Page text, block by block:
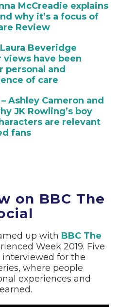
McCreadie explains
why it’s a focus of
Review
Beveridge
have been
personal and
of care
Ashley Cameron and
JK Rowling’s boy
are relevant
fans
on BBC The
up with BBC The
Week 2019. Five
interviewed for the
where people
experiences and